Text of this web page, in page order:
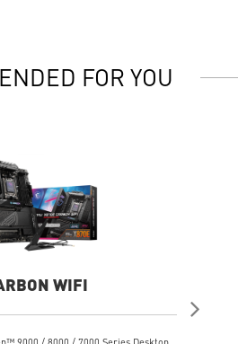
FOR YOU
WIFI